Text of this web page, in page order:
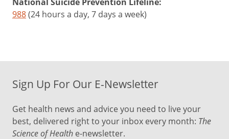
988(24 hours a day, 7 days a week)
Sign Up For Our E-Newsletter
Get health news and advice you need to live your
best, delivered right to your inbox every month: The
Science of Health e-newsletter.